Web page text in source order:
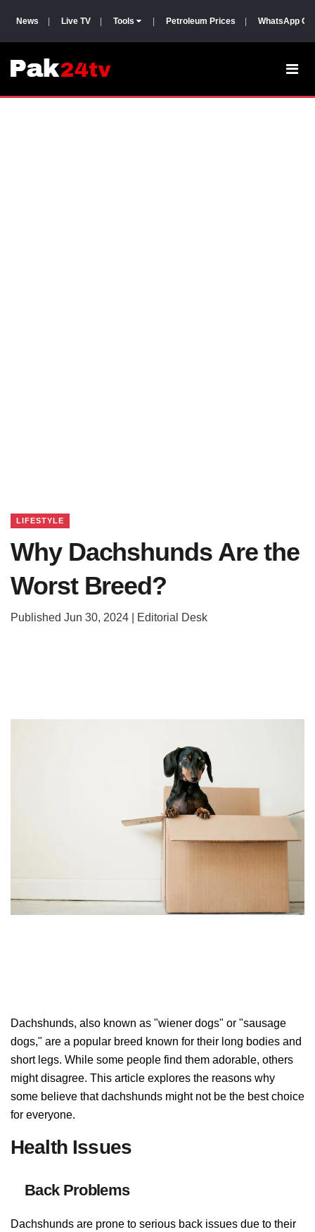
News Live TV Tools Petroleum Prices WhatsApp
LIFESTYLE
Why Dachshunds Are the
Worst Breed?
Published Jun 30, 2024 | Editorial Desk
Dachshunds, also known as "wiener dogs" or "sausage
dogs," are a popular breed known for their long bodies and
short legs. While some people find them adorable, others
might disagree. This article explores the reasons why
some believe that dachshunds might not be the best choice
for everyone.
Health Issues
Back Problems
Dachshunds are prone to serious back issues due to their